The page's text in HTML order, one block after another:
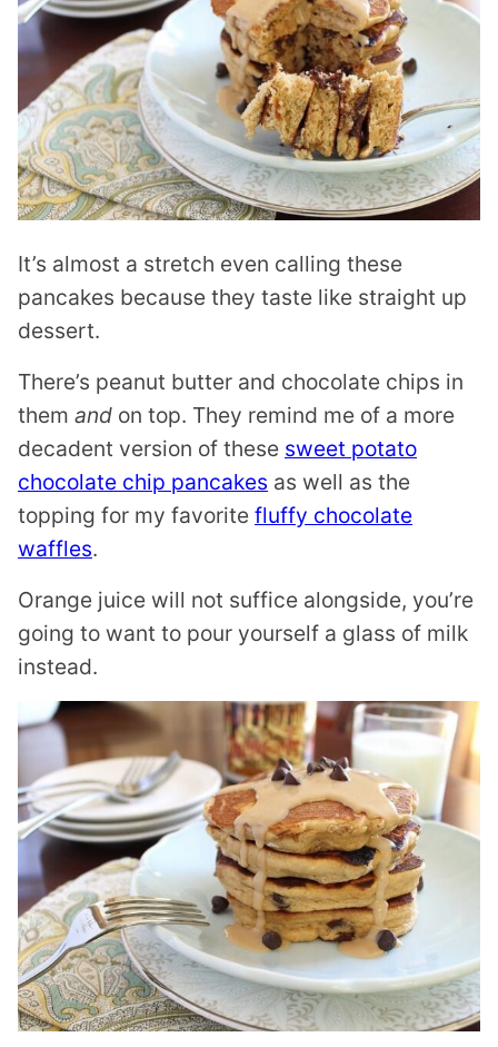
It’s almost a stretch even calling these
pancakes because they taste like straight up
dessert.
There’s peanut butter and chocolate chips in
them and on top. They remind me of a more
decadent version of these sweet potato
chocolate chip pancakes as well as the
topping for my favorite fluffy chocolate
waffles.
Orange juice will not suffice alongside, you’re
going to want to pour yourself a glass of milk
instead.